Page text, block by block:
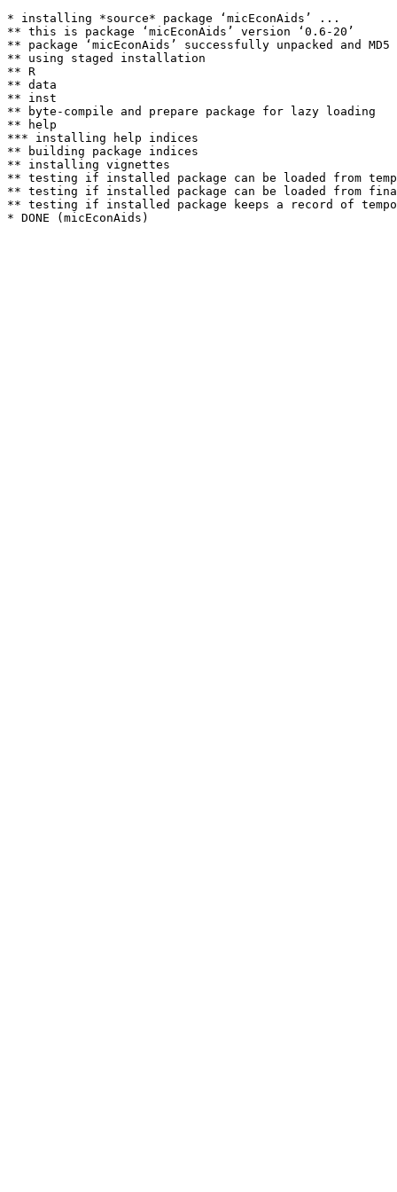
* installing *source* package ‘micEconAids’ ...
** this is package ‘micEconAids’ version ‘0.6-20’
** package ‘micEconAids’ successfully unpacked and MD5
** using staged installation
** R
** data
** inst
** byte-compile and prepare package for lazy loading
** help
*** installing help indices
** building package indices
** installing vignettes
** testing if installed package can be loaded from
** testing if installed package can be loaded from
** testing if installed package keeps a record of